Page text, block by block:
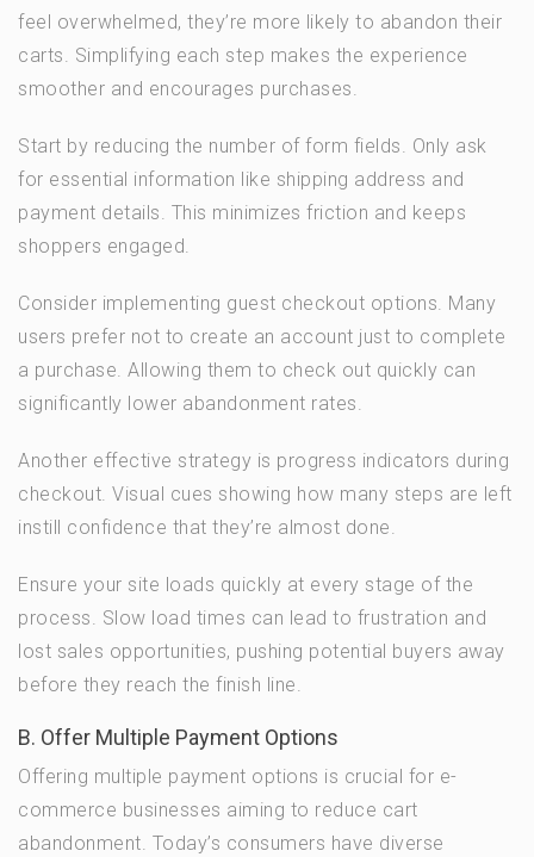
feel overwhelmed, they’re more likely to abandon their
carts. Simplifying each step makes the experience
smoother and encourages purchases.
Start by reducing the number of form fields. Only ask
for essential information like shipping address and
payment details. This minimizes friction and keeps
shoppers engaged.
Consider implementing guest checkout options. Many
users prefer not to create an account just to complete
a purchase. Allowing them to check out quickly can
significantly lower abandonment rates.
Another effective strategy is progress indicators during
checkout. Visual cues showing how many steps are left
instill confidence that they’re almost done.
Ensure your site loads quickly at every stage of the
process. Slow load times can lead to frustration and
lost sales opportunities, pushing potential buyers away
before they reach the finish line.
B. Offer Multiple Payment Options
Offering multiple payment options is crucial for e-
commerce businesses aiming to reduce cart
abandonment. Today’s consumers have diverse